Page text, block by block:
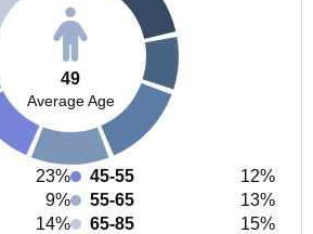
49
Average Age
23%
9%
14%
45-55
12%
55-65
13%
65-85
15%